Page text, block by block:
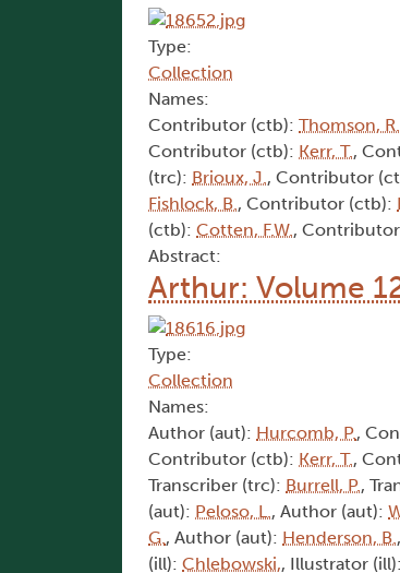
Type:
Collection
Names:
Contributor (ctb): Thomson, R.
Contributor (ctb): Kerr, T.,
(trc): Brioux, J., Contributor
Fishlock, B., Contributor (ctb):
(ctb): Cotten, F.W.,
Abstract:
Arthur: Volume
Type:
Collection
Names:
Author (aut): Hurcomb, P.,
Contributor (ctb): Kerr, T.,
Transcriber (trc): Burrell, P.,
(aut): Peloso, L., Author (aut):
G., Author (aut): Henderson, B.
(ill): Chlebowski,, Illustrator (ill):